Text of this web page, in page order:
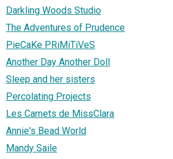
Darkling Woods Studio
The Adventures of Prudence
PieCaKe PRiMiTiVeS
Another Day Another Doll
Sleep and her sisters
Percolating Projects
Les Carnets de MissClara
Annie's Bead World
Mandy Saile